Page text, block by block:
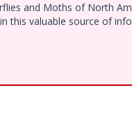
and Moths of North
this valuable source of